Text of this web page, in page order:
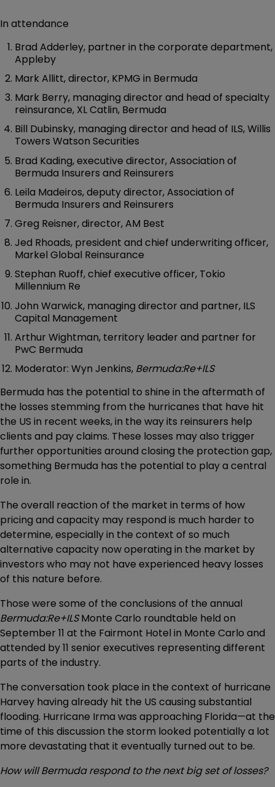
In attendance
Brad Adderley, partner in the corporate department,
Appleby
Mark Allitt, director, KPMG in Bermuda
Mark Berry, managing director and head of specialty
reinsurance, XL Catlin, Bermuda
Bill Dubinsky, managing director and head of ILS, Willis
Towers Watson Securities
Brad Kading, executive director, Association of
Bermuda Insurers and Reinsurers
Leila Madeiros, deputy director, Association of
Bermuda Insurers and Reinsurers
Greg Reisner, director, AM Best
Jed Rhoads, president and chief underwriting officer,
Markel Global Reinsurance
Stephan Ruoff, chief executive officer, Tokio
Millennium Re
John Warwick, managing director and partner, ILS
Capital Management
Arthur Wightman, territory leader and partner for
PwC Bermuda
Moderator: Wyn Jenkins, Bermuda:Re+ILS
Bermuda has the potential to shine in the aftermath of
the losses stemming from the hurricanes that have hit
the US in recent weeks, in the way its reinsurers help
clients and pay claims. These losses may also trigger
further opportunities around closing the protection gap,
something Bermuda has the potential to play a central
role in.
The overall reaction of the market in terms of how
pricing and capacity may respond is much harder to
determine, especially in the context of so much
alternative capacity now operating in the market by
investors who may not have experienced heavy losses
of this nature before.
Those were some of the conclusions of the annual
Bermuda:Re+ILSMonte Carlo roundtable held on
September 11 at the Fairmont Hotel in Monte Carlo and
attended by 11 senior executives representing different
parts of the industry.
The conversation took place in the context of hurricane
Harvey having already hit the US causing substantial
flooding. Hurricane Irma was approaching Florida—at the
time of this discussion the storm looked potentially a lot
more devastating that it eventually turned out to be.
How will Bermuda respond to the next big set of losses?